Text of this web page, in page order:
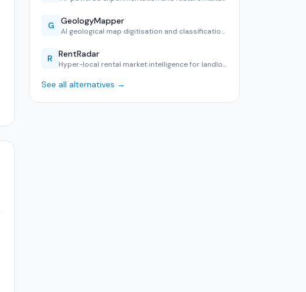
G GeologyMapper
AI geological map digitisation and classification tool.
R RentRadar
Hyper-local rental market intelligence for landlords and te…
See all alternatives →